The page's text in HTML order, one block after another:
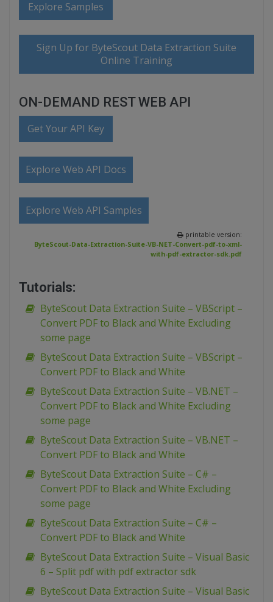
Explore Samples
Sign Up for ByteScout Data Extraction Suite
Online Training
ON-DEMAND REST WEB API
Get Your API Key
Explore Web API Docs
Explore Web API Samples
printable version:
ByteScout-Data-Extraction-Suite-VB-NET-Convert-pdf-to-xml-
with-pdf-extractor-sdk.pdf
Tutorials:
ByteScout Data Extraction Suite – VBScript –
Convert PDF to Black and White Excluding
some page
ByteScout Data Extraction Suite – VBScript –
Convert PDF to Black and White
ByteScout Data Extraction Suite – VB.NET –
Convert PDF to Black and White Excluding
some page
ByteScout Data Extraction Suite – VB.NET –
Convert PDF to Black and White
ByteScout Data Extraction Suite – C# –
Convert PDF to Black and White Excluding
some page
ByteScout Data Extraction Suite – C# –
Convert PDF to Black and White
ByteScout Data Extraction Suite – Visual Basic
6 – Split pdf with pdf extractor sdk
ByteScout Data Extraction Suite – Visual Basic